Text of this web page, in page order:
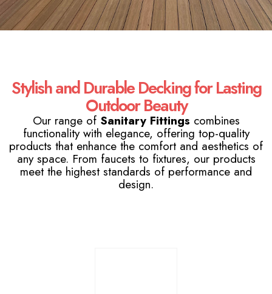
Stylish and Durable Decking for Lasting
Outdoor Beauty
Our range of Sanitary Fittings combines
functionality with elegance, offering top-quality
products that enhance the comfort and aesthetics of
any space. From faucets to fixtures, our products
meet the highest standards of performance and
design.